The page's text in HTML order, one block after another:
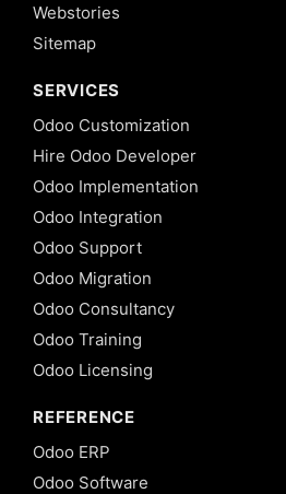
Webstories
Sitemap
SERVICES
Odoo Customization
Hire Odoo Developer
Odoo Implementation
Odoo Integration
Odoo Support
Odoo Migration
Odoo Consultancy
Odoo Training
Odoo Licensing
REFERENCE
Odoo ERP
Odoo Software